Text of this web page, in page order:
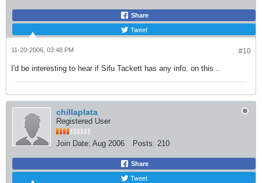
Share
Tweet
#10
11-20-2006, 03:48 PM
I'd be interesting to hear if Sifu Tackett has any info. on this...
chillaplata
Registered User
Join Date: Aug 2006 Posts: 210
Share
Tweet